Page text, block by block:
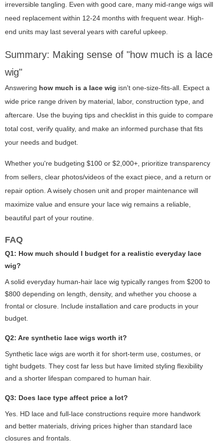
irreversible tangling. Even with good care, many mid-range wigs will
need replacement within 12-24 months with frequent wear. High-
end units may last several years with careful upkeep.
Summary: Making sense of "how much is a lace
wig"
Answering how much is a lace wig isn't one-size-fits-all. Expect a
wide price range driven by material, labor, construction type, and
aftercare. Use the buying tips and checklist in this guide to compare
total cost, verify quality, and make an informed purchase that fits
your needs and budget.
Whether you're budgeting $100 or $2,000+, prioritize transparency
from sellers, clear photos/videos of the exact piece, and a return or
repair option. A wisely chosen unit and proper maintenance will
maximize value and ensure your lace wig remains a reliable,
beautiful part of your routine.
FAQ
Q1: How much should I budget for a realistic everyday lace
wig?
A solid everyday human-hair lace wig typically ranges from $200 to
$800 depending on length, density, and whether you choose a
frontal or closure. Include installation and care products in your
budget.
Q2: Are synthetic lace wigs worth it?
Synthetic lace wigs are worth it for short-term use, costumes, or
tight budgets. They cost far less but have limited styling flexibility
and a shorter lifespan compared to human hair.
Q3: Does lace type affect price a lot?
Yes. HD lace and full-lace constructions require more handwork
and better materials, driving prices higher than standard lace
closures and frontals.